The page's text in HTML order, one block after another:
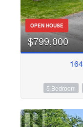
OPEN HOUSE
$799,000
5 Bedroom